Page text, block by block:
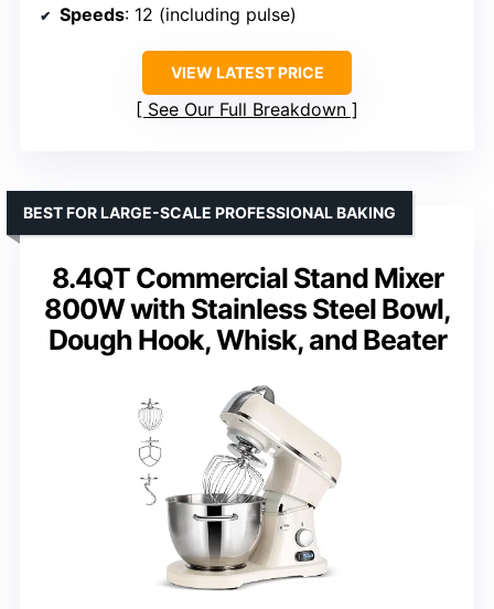
Speeds: 12 (including pulse)
VIEW LATEST PRICE
See Our Full Breakdown
8.4QT Commercial Stand Mixer
800W with Stainless Steel Bowl,
Dough Hook, Whisk, and Beater
BEST FOR LARGE-SCALE PROFESSIONAL BAKING